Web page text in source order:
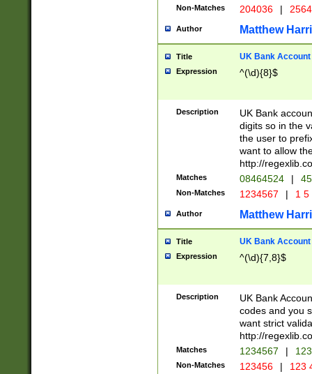
Non-Matches 204036 |
Author Matthew
Title UK Bank Account
Expression ^(\d){8}$
Description
UK Bank
digits so in the
the user to
want to allow
http://
Matches 08464524 |
Non-Matches 1234567 | 1
Author Matthew
Title UK Bank Account
Expression ^(\d){7,8}$
Description
UK Bank
codes and you
want strict
http://
Matches 1234567 |
Non-Matches 123456 | 123